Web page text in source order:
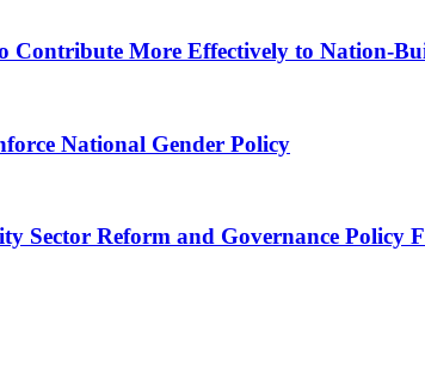
Contribute More Effectively to Nation-
National Gender Policy
Sector Reform and Governance Policy